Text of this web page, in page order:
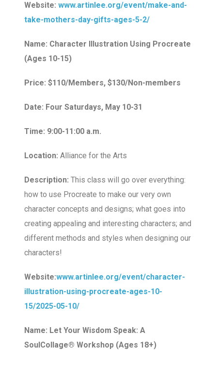
Website: www.artinlee.org/event/make-and-
take-mothers-day-gifts-ages-5-2/
Name: Character Illustration Using Procreate
(Ages 10-15)
Price: $110/Members, $130/Non-members
Date: Four Saturdays, May 10-31
Time: 9:00-11:00 a.m.
Location: Alliance for the Arts
Description: This class will go over everything:
how to use Procreate to make our very own
character concepts and designs; what goes into
creating appealing and interesting characters; and
different methods and styles when designing our
characters!
Website:www.artinlee.org/event/character-
illustration-using-procreate-ages-10-
15/2025-05-10/
Name: Let Your Wisdom Speak: A
SoulCollage® Workshop (Ages 18+)